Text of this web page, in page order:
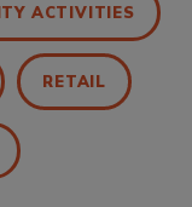
ACTIVITIES
RETAIL